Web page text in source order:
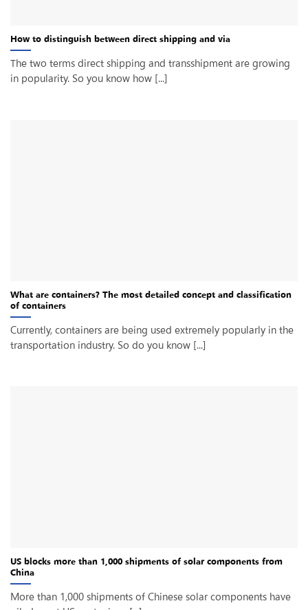
How to distinguish between direct shipping and via
The two terms direct shipping and transshipment are growing
in popularity. So you know how [...]
What are containers? The most detailed concept and classification
of containers
Currently, containers are being used extremely popularly in the
transportation industry. So do you know [...]
US blocks more than 1,000 shipments of solar components from
China
More than 1,000 shipments of Chinese solar components have